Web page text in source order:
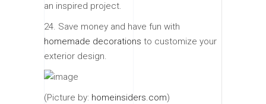
an inspired project.
24. Save money and have fun with
homemade decorations to customize your
exterior design.
(Picture by: homeinsiders.com)